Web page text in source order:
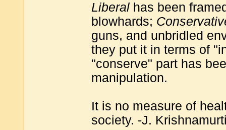
Liberal has been
blowhards;
guns, and unbridled
they put it in terms of
"conserve" part has
manipulation.
It is no measure of
society. -J.